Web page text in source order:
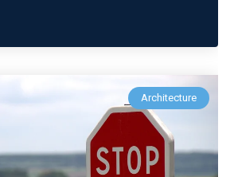
Architecture